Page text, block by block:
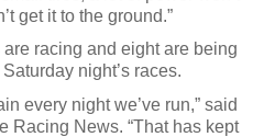
get it to the ground.”
racing and eight are being
night’s races.
every night we’ve run,” said
Racing News. “That has kept